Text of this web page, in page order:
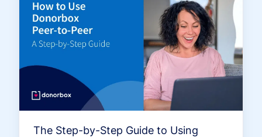
The Step-by-Step Guide to Using